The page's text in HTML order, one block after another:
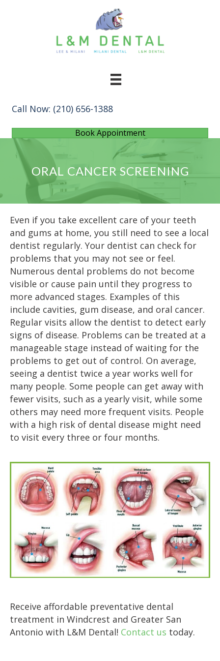
Call Now: (210) 656-1388
Book Appointment
ORAL CANCER SCREENING
Even if you take excellent care of your teeth
and gums at home, you still need to see a local
dentist regularly. Your dentist can check for
problems that you may not see or feel.
Numerous dental problems do not become
visible or cause pain until they progress to
more advanced stages. Examples of this
include cavities, gum disease, and oral cancer.
Regular visits allow the dentist to detect early
signs of disease. Problems can be treated at a
manageable stage instead of waiting for the
problems to get out of control. On average,
seeing a dentist twice a year works well for
many people. Some people can get away with
fewer visits, such as a yearly visit, while some
others may need more frequent visits. People
with a high risk of dental disease might need
to visit every three or four months.
Receive affordable preventative dental
treatment in Windcrest and Greater San
Antonio with L&M Dental! Contact us today.